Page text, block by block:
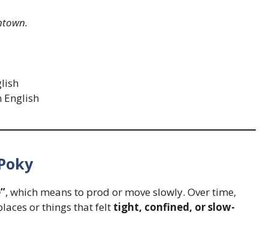
English
, which means to prod or move slowly. Over time,
or things that felt tight, confined, or slow-